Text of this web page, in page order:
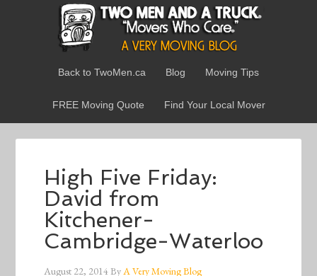
Back to TwoMen.ca Blog Moving Tips
FREE Moving Quote Find Your Local Mover
High Five Friday:
David from
Kitchener-
Cambridge-Waterloo
August 22, 2014ByA Very Moving Blog